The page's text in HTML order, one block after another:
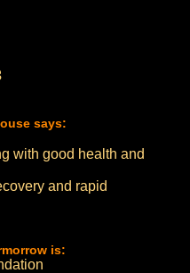
says:
with good health and
and rapid
is: